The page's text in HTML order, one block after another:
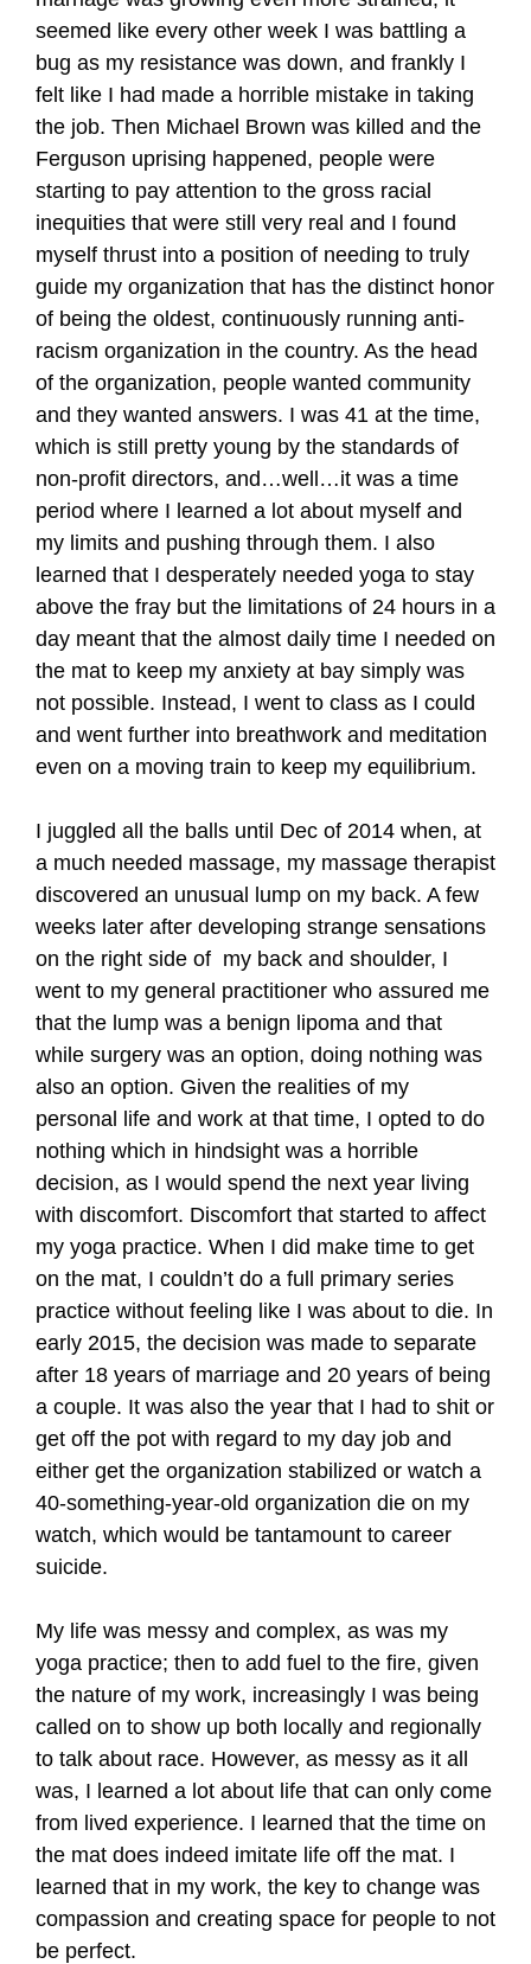
seemed like every other week I was battling a
bug as my resistance was down, and frankly I
felt like I had made a horrible mistake in taking
the job. Then Michael Brown was killed and the
Ferguson uprising happened, people were
starting to pay attention to the gross racial
inequities that were still very real and I found
myself thrust into a position of needing to truly
guide my organization that has the distinct honor
of being the oldest, continuously running anti-
racism organization in the country. As the head
of the organization, people wanted community
and they wanted answers. I was 41 at the time,
which is still pretty young by the standards of
non-profit directors, and…well…it was a time
period where I learned a lot about myself and
my limits and pushing through them. I also
learned that I desperately needed yoga to stay
above the fray but the limitations of 24 hours in a
day meant that the almost daily time I needed on
the mat to keep my anxiety at bay simply was
not possible. Instead, I went to class as I could
and went further into breathwork and meditation
even on a moving train to keep my equilibrium.
I juggled all the balls until Dec of 2014 when, at
a much needed massage, my massage therapist
discovered an unusual lump on my back. A few
weeks later after developing strange sensations
on the right side of my back and shoulder, I
went to my general practitioner who assured me
that the lump was a benign lipoma and that
while surgery was an option, doing nothing was
also an option. Given the realities of my
personal life and work at that time, I opted to do
nothing which in hindsight was a horrible
decision, as I would spend the next year living
with discomfort. Discomfort that started to affect
my yoga practice. When I did make time to get
on the mat, I couldn’t do a full primary series
practice without feeling like I was about to die. In
early 2015, the decision was made to separate
after 18 years of marriage and 20 years of being
a couple. It was also the year that I had to shit or
get off the pot with regard to my day job and
either get the organization stabilized or watch a
40-something-year-old organization die on my
watch, which would be tantamount to career
suicide.
My life was messy and complex, as was my
yoga practice; then to add fuel to the fire, given
the nature of my work, increasingly I was being
called on to show up both locally and regionally
to talk about race. However, as messy as it all
was, I learned a lot about life that can only come
from lived experience. I learned that the time on
the mat does indeed imitate life off the mat. I
learned that in my work, the key to change was
compassion and creating space for people to not
be perfect.